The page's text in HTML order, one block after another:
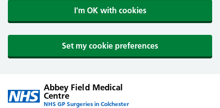
I'm OK with cookies
Set my cookie preferences
Abbey Field Medical
Centre
NHS GP Surgeries in Colchester